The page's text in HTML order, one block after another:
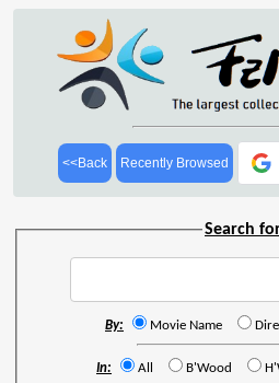
<<Back Recently Browsed
Search
By: Movie Name
In: All B'Wood